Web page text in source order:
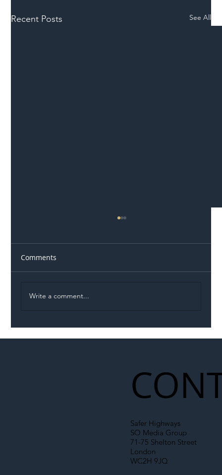
Recent Posts See All
Comments
Write a comment...
Safer Highways
SO Media Group
71-75 Shelton Street
London
WC2H 9JQ